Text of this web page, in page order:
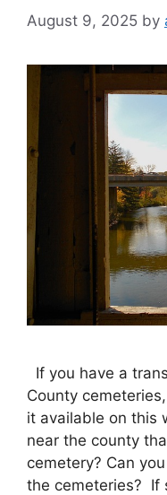
August 9, 2025 by
If you have a
County
it available on this
near the county
cemetery? Can
the cemeteries? If